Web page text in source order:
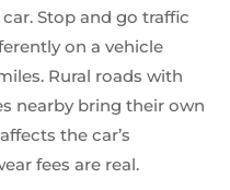
Stop and go traffic
on a vehicle
Rural roads with
nearby bring their own
the car’s
fees are real.